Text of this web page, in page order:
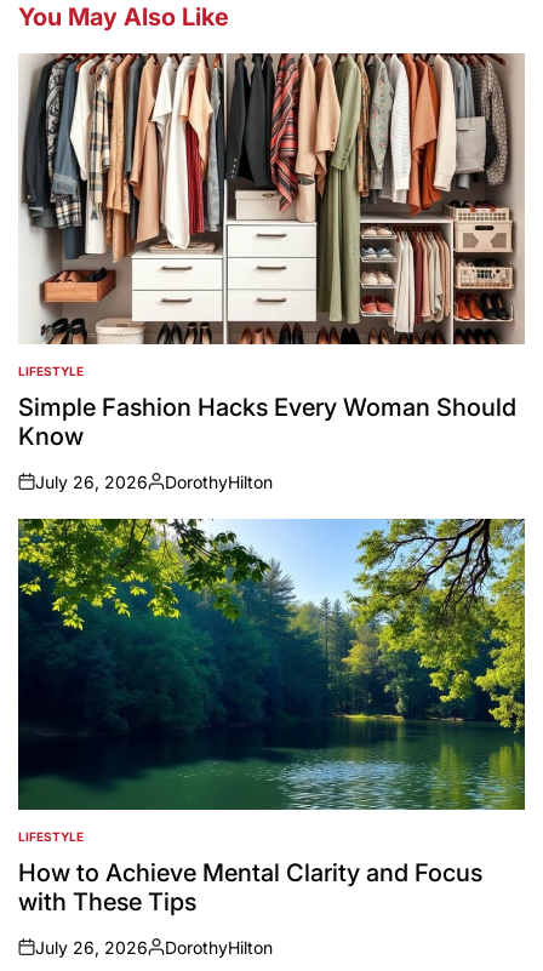
You May Also Like
POSTED
IN
LIFESTYLE
Simple Fashion Hacks Every Woman Should
Know
on
July 26, 2026
Posted
by
DorothyHilton
POSTED
IN
LIFESTYLE
How to Achieve Mental Clarity and Focus
with These Tips
on
July 26, 2026
Posted
DorothyHilton